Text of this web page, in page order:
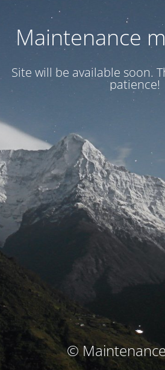
Maintenance
Site will be available soon.
patience!
©